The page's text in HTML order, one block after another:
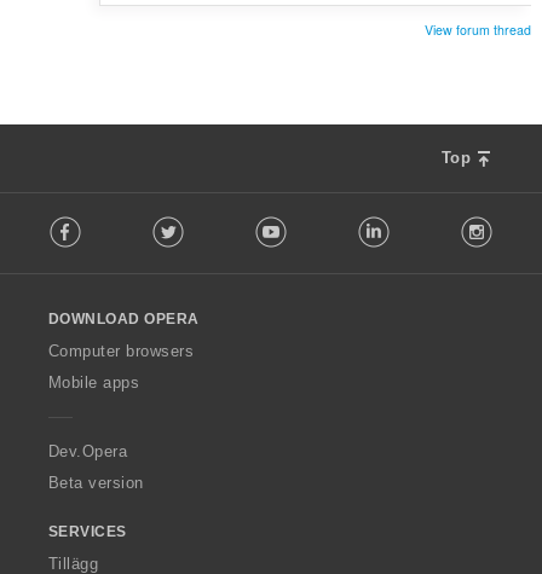
View forum thread
Top
o
w
O
p
a
Facebook Twitter Youtube LinkedIn
DOWNLOAD OPERA
Computer browsers
Mobile apps
Dev.Opera
Beta version
SERVICES
Tillägg